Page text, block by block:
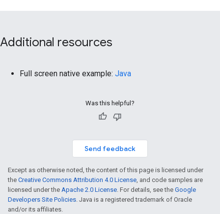
Additional resources
Full screen native example: Java
Was this helpful?
Send feedback
Except as otherwise noted, the content of this page is licensed under
the Creative Commons Attribution 4.0 License, and code samples are
licensed under the Apache 2.0 License. For details, see the Google
Developers Site Policies. Java is a registered trademark of Oracle
and/or its affiliates.